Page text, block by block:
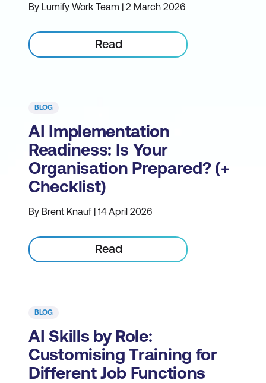
By Lumify Work Team | 2 March 2026
Read
BLOG
AI Implementation
Readiness: Is Your
Organisation Prepared? (+
Checklist)
By Brent Knauf | 14 April 2026
Read
BLOG
AI Skills by Role:
Customising Training for
Different Job Functions